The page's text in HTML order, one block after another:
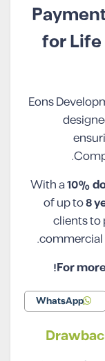
for
Eons
With a10%
of up to8
clients to
For
WhatsApp